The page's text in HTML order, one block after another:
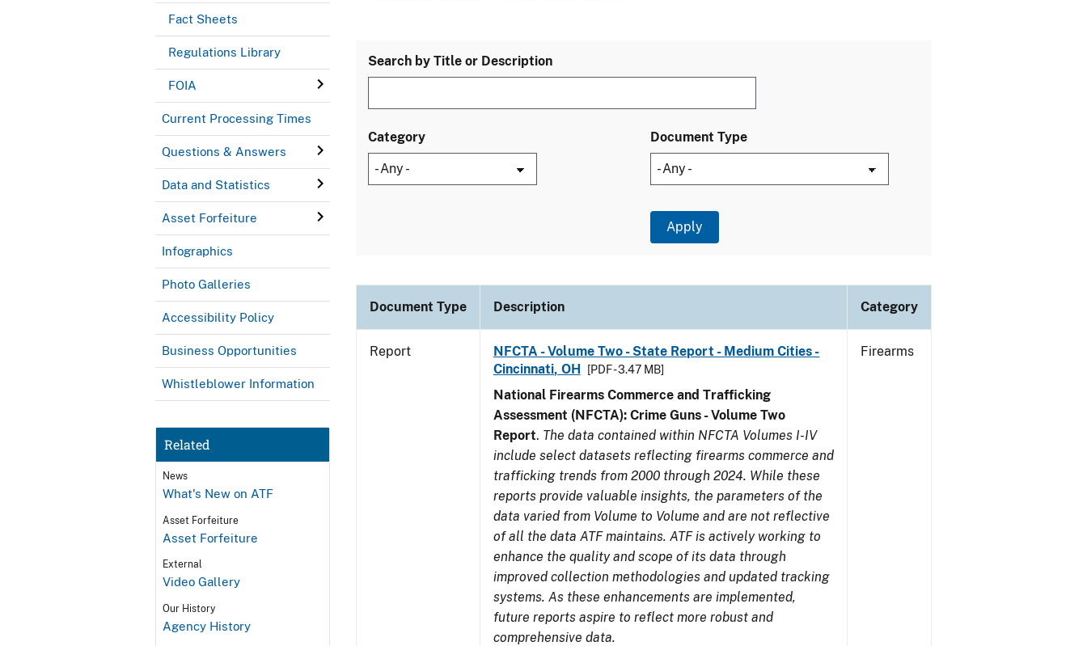
Fact Sheets
Regulations Library
FOIA
Current Processing Times
Questions & Answers
Data and Statistics
Asset Forfeiture
Infographics
Photo Galleries
Accessibility Policy
Business Opportunities
Whistleblower Information
Related
News
What's New on ATF
Asset Forfeiture
Asset Forfeiture
External
Video Gallery
Our History
Agency History
Search by Title or Description
Category Document Type
Document Type Description Category
Report
NFCTA - Volume Two - State Report - Medium Cities -
Cincinnati, OH
[PDF - 3.47 MB]
National Firearms Commerce and Trafficking
Assessment (NFCTA): Crime Guns - Volume Two
Report. The data contained within NFCTA Volumes I-IV
include select datasets reflecting firearms commerce and
trafficking trends from 2000 through 2024. While these
reports provide valuable insights, the parameters of the
data varied from Volume to Volume and are not reflective
of all the data ATF maintains. ATF is actively working to
enhance the quality and scope of its data through
improved collection methodologies and updated tracking
systems. As these enhancements are implemented,
future reports aspire to reflect more robust and
comprehensive data.
Firearms